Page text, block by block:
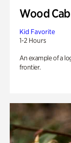
Wood
Kid Favorite
1-2 Hours
An example of a
frontier.